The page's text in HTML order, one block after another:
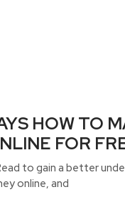
HOW TO
FOR
to gain a better
online, and